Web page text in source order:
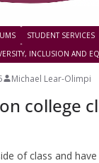
STUDENT SERVICES
INCLUSION AND
Michael Lear-Olimpi
college
of class and